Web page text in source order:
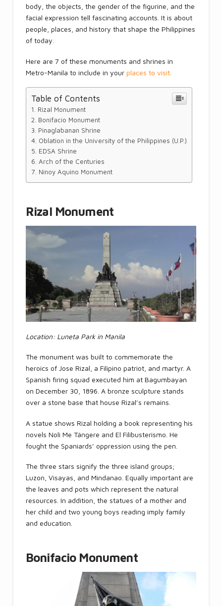
body, the objects, the gender of the figurine, and the
facial expression tell fascinating accounts. It is about
people, places, and history that shape the Philippines
of today.
Here are 7 of these monuments and shrines in
Metro-Manila to include in your places to visit.
Table of Contents
Rizal Monument
Bonifacio Monument
Pinaglabanan Shrine
Oblation in the University of the Philippines (U.P.)
EDSA Shrine
Arch of the Centuries
Ninoy Aquino Monument
Rizal Monument
Location: Luneta Park in Manila
The monument was built to commemorate the
heroics of Jose Rizal, a Filipino patriot, and martyr. A
Spanish firing squad executed him at Bagumbayan
on December 30, 1896. A bronze sculpture stands
over a stone base that house Rizal’s remains.
A statue shows Rizal holding a book representing his
novels Noli Me Tángere and El Filibusterismo. He
fought the Spaniards’ oppression using the pen.
The three stars signify the three island groups;
Luzon, Visayas, and Mindanao. Equally important are
the leaves and pots which represent the natural
resources. In addition, the statues of a mother and
her child and two young boys reading imply family
and education.
Bonifacio Monument